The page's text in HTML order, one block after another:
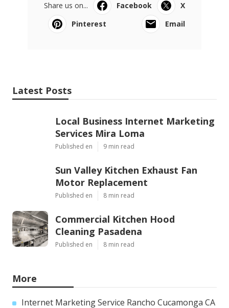
Share us on... Facebook
X
Pinterest
Email
Latest Posts
Local Business Internet Marketing
Services Mira Loma
Published en 9 min read
Sun Valley Kitchen Exhaust Fan
Motor Replacement
Published en 8 min read
Commercial Kitchen Hood
Cleaning Pasadena
Published en 8 min read
More
Internet Marketing Service Rancho Cucamonga CA